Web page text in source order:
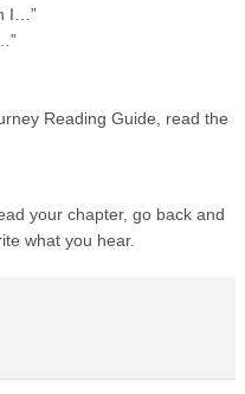
I…”
Reading Guide, read the
your chapter, go back and
what you hear.